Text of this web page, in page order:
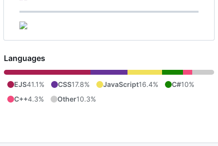
Languages
EJS41.1% CSS17.8% JavaScript16.4% C#10%
C++4.3% Other10.3%